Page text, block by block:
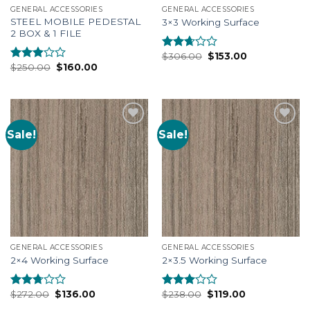
GENERAL ACCESSORIES
STEEL MOBILE PEDESTAL
2 BOX & 1 FILE
Rated
5
$250.00 $160.00
GENERAL ACCESSORIES
3×3 Working Surface
Rated
$306.00 $153.00
Sale!
Add to
Wishlist
GENERAL ACCESSORIES
2×4 Working Surface
Rated
$272.00 $136.00
Sale!
Add to
Wishlist
GENERAL ACCESSORIES
2×3.5 Working Surface
Rated
$238.00 $119.00